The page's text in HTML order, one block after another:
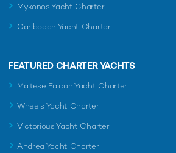
Mykonos Yacht Charter
Caribbean Yacht Charter
FEATURED CHARTER YACHTS
Maltese Falcon Yacht Charter
Wheels Yacht Charter
Victorious Yacht Charter
Andrea Yacht Charter